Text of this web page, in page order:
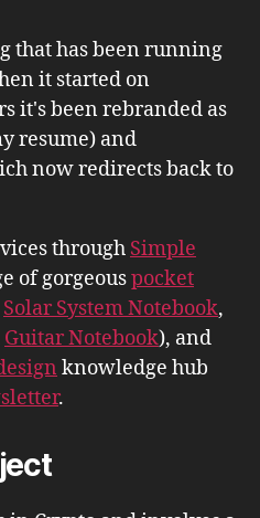
that has been running
it started on
it's been rebranded as
resume) and
now redirects back to
through Simple
of gorgeouspocket
Solar System Notebook,
Guitar Notebook), and
knowledge hub
.